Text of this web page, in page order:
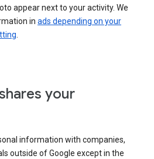
appear next to your activity. We
in ads depending on your
your
information with companies,
outside of Google except in the